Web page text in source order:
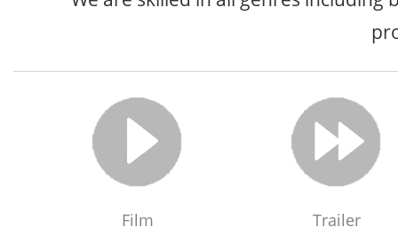
Film Trailer